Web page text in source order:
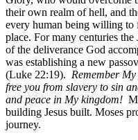
their own realm of hell, and
every human being willing
place. For many centuries the
of the deliverance God
was establishing a new
(Luke 22:19). Remember
free you from slavery to sin
and peace in My kingdom!
building Jesus built. Moses
journey.